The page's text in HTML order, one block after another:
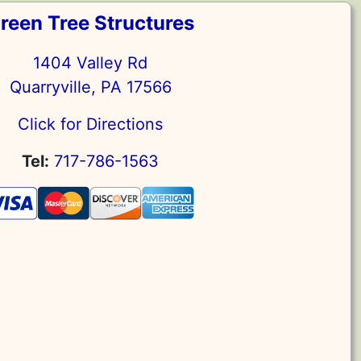
Tree Structures
1404 Valley Rd
Quarryville, PA 17566
Click for Directions
Tel: 717-786-1563